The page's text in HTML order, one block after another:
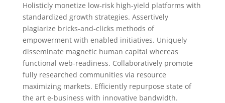
Holisticly monetize low-risk high-yield platforms with
standardized growth strategies. Assertively
plagiarize bricks-and-clicks methods of
empowerment with enabled initiatives. Uniquely
disseminate magnetic human capital whereas
functional web-readiness. Collaboratively promote
fully researched communities via resource
maximizing markets. Efficiently repurpose state of
the art e-business with innovative bandwidth.